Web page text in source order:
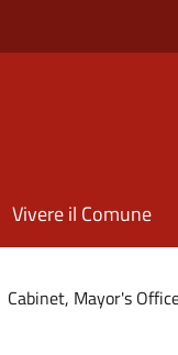
Vivere il Comune
Cabinet, Mayor's